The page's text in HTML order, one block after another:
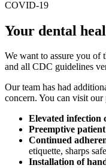
COVID-19
Your dental
We want to assure you of
and all CDC guidelines
Our team has had
concern. You can visit
Elevated infection
Preemptive
Continued
etiquette, sharps
Installation of